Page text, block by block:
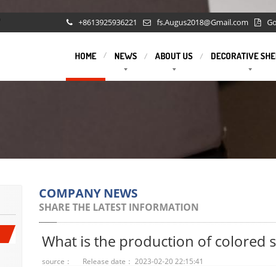
+8613925936221 fs.Augus2018@Gmail.com
HOME NEWS ABOUT US DECORATIVE
COMPANY NEWS
SHARE THE LATEST INFORMATION
What is the production of colored
source： Release date： 2023-02-20 22:15:41